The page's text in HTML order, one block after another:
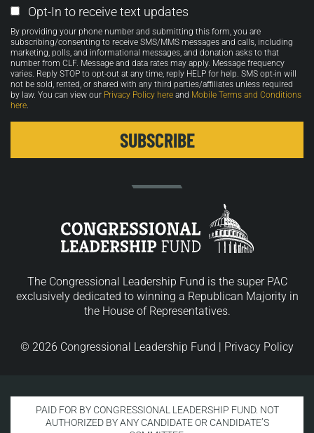
Email
Opt-
in
Opt-In to receive text updates
By providing your phone number and submitting this form, you are
subscribing/consenting to receive SMS/MMS messages and calls, including
marketing, polls, and informational messages, and donation asks to that
number from CLF. Message and data rates may apply. Message frequency
varies. Reply STOP to opt-out at any time, reply HELP for help. SMS opt-in will
not be sold, rented, or shared with any third parties/affiliates unless required
by law. You can view our Privacy Policy here and Mobile Terms and Conditions
here.
The Congressional Leadership Fund is the super PAC
exclusively dedicated to winning a Republican Majority in
the House of Representatives.
© 2026 Congressional Leadership Fund | Privacy Policy
PAID FOR BY CONGRESSIONAL LEADERSHIP FUND. NOT
AUTHORIZED BY ANY CANDIDATE OR CANDIDATE’S